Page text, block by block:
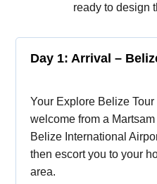
ready to design
Day 1: Arrival –
Your Explore Belize
welcome from a
Belize International
then escort you to your
area.